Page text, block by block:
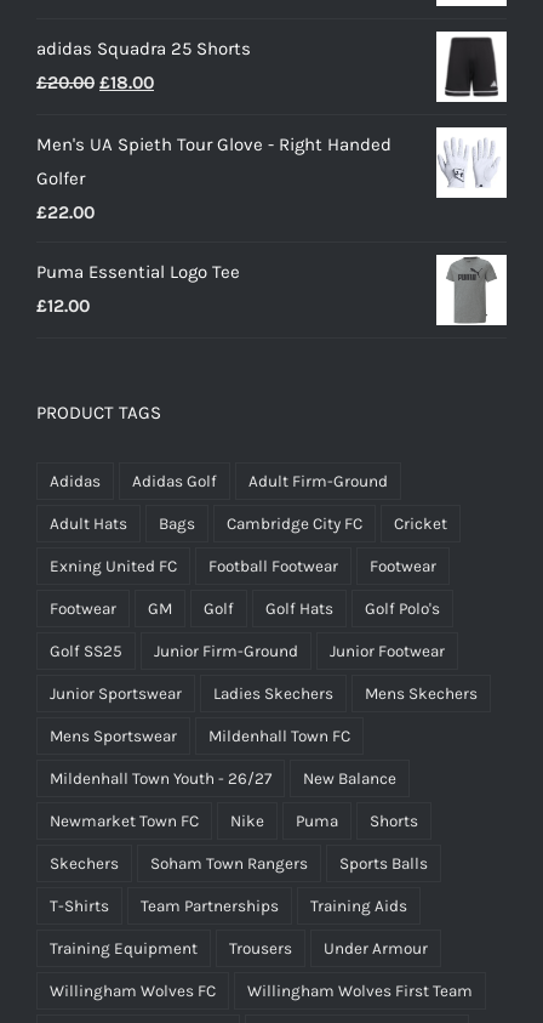
was:
£25.00.
is:
£15.00.
adidas Squadra 25 Shorts
£20.00 Original
was:
£18.00Current
is:
Men's UA Spieth Tour Glove - Right Handed
Golfer
£22.00
Puma Essential Logo Tee
£12.00
PRODUCT TAGS
Adidas Adidas Golf Adult Firm-Ground
Adult Hats Bags Cambridge City FC Cricket
Exning United FC Football Footwear Footwear
Footwear GM Golf Golf Hats Golf Polo's
Golf SS25 Junior Firm-Ground Junior Footwear
Junior Sportswear Ladies Skechers Mens Skechers
Mens Sportswear Mildenhall Town FC
Mildenhall Town Youth - 26/27 New Balance
Newmarket Town FC Nike Puma Shorts
Skechers Soham Town Rangers Sports Balls
T-Shirts Team Partnerships Training Aids
Training Equipment Trousers Under Armour
Willingham Wolves FC Willingham Wolves First Team